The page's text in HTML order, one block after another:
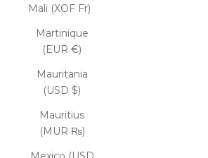
Mali (XOF Fr)
Martinique
(EUR €)
Mauritania
(USD $)
Mauritius
(MUR ₨)